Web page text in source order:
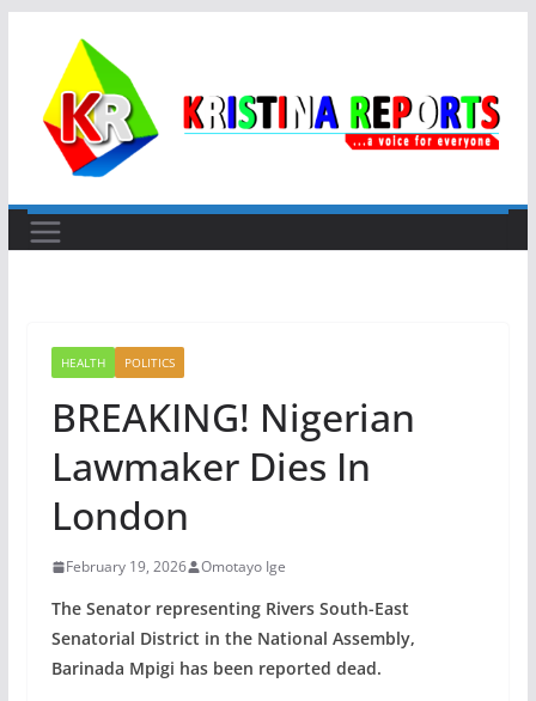
content
HEALTH POLITICS
BREAKING! Nigerian
Lawmaker Dies In
London
February 19, 2026 Omotayo Ige
The Senator representing Rivers South-East
Senatorial District in the National Assembly,
Barinada Mpigi has been reported dead.